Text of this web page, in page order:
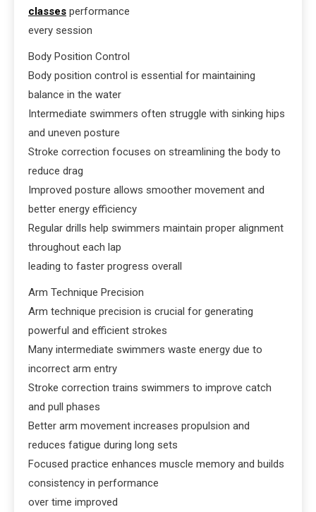
classes performance
every session
Body Position Control
Body position control is essential for maintaining
balance in the water
Intermediate swimmers often struggle with sinking hips
and uneven posture
Stroke correction focuses on streamlining the body to
reduce drag
Improved posture allows smoother movement and
better energy efficiency
Regular drills help swimmers maintain proper alignment
throughout each lap
leading to faster progress overall
Arm Technique Precision
Arm technique precision is crucial for generating
powerful and efficient strokes
Many intermediate swimmers waste energy due to
incorrect arm entry
Stroke correction trains swimmers to improve catch
and pull phases
Better arm movement increases propulsion and
reduces fatigue during long sets
Focused practice enhances muscle memory and builds
consistency in performance
over time improved